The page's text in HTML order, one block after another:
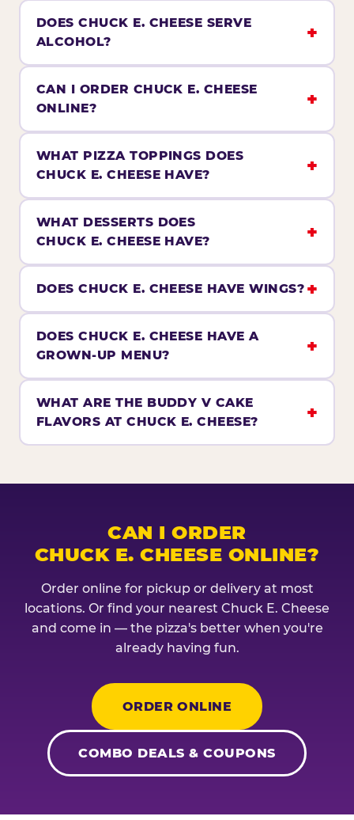
DOES CHUCK E. CHEESE SERVE
ALCOHOL?
CAN I ORDER CHUCK E. CHEESE
ONLINE?
WHAT PIZZA TOPPINGS DOES
CHUCK E. CHEESE HAVE?
WHAT DESSERTS DOES
CHUCK E. CHEESE HAVE?
DOES CHUCK E. CHEESE HAVE WINGS?
DOES CHUCK E. CHEESE HAVE A
GROWN-UP MENU?
WHAT ARE THE BUDDY V CAKE
FLAVORS AT CHUCK E. CHEESE?
CAN I ORDER
CHUCK E. CHEESE ONLINE?
Order online for pickup or delivery at most
locations. Or find your nearest Chuck E. Cheese
and come in — the pizza's better when you're
already having fun.
ORDER ONLINE
COMBO DEALS & COUPONS